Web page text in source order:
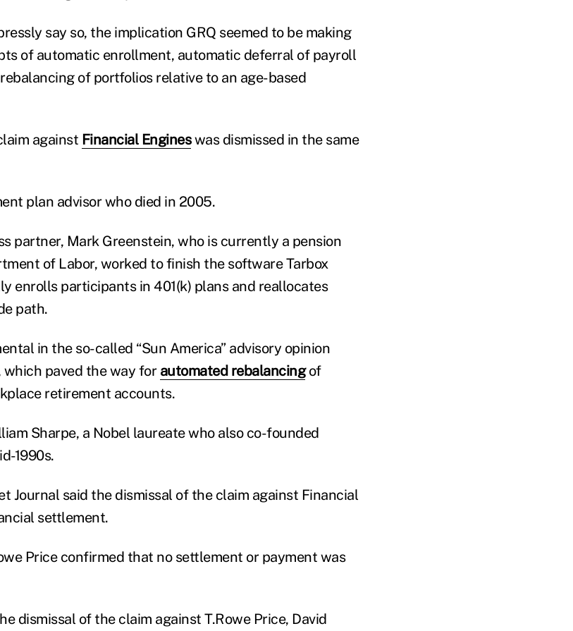
say so, the implication GRQ seemed to be making
of automatic enrollment, automatic deferral of payroll
of portfolios relative to an age-based
against Financial Engineswas dismissed in the same
plan advisor who died in 2005.
partner, Mark Greenstein, who is currently a pension
of Labor, worked to finish the software Tarbox
enrolls participants in 401(k) plans and reallocates
path.
in the so-called “Sun America” advisory opinion
which paved the way for automated rebalancingof
retirement accounts.
Sharpe, a Nobel laureate who also co-founded
1990s.
Journal said the dismissal of the claim against Financial
settlement.
Price confirmed that no settlement or payment was
dismissal of the claim against T.Rowe Price, David